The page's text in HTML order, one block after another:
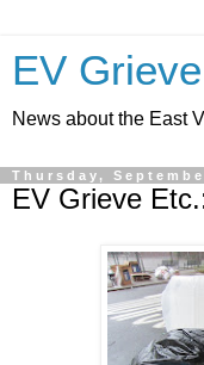
EV Grieve
News about the East
Thursday,
EV Grieve